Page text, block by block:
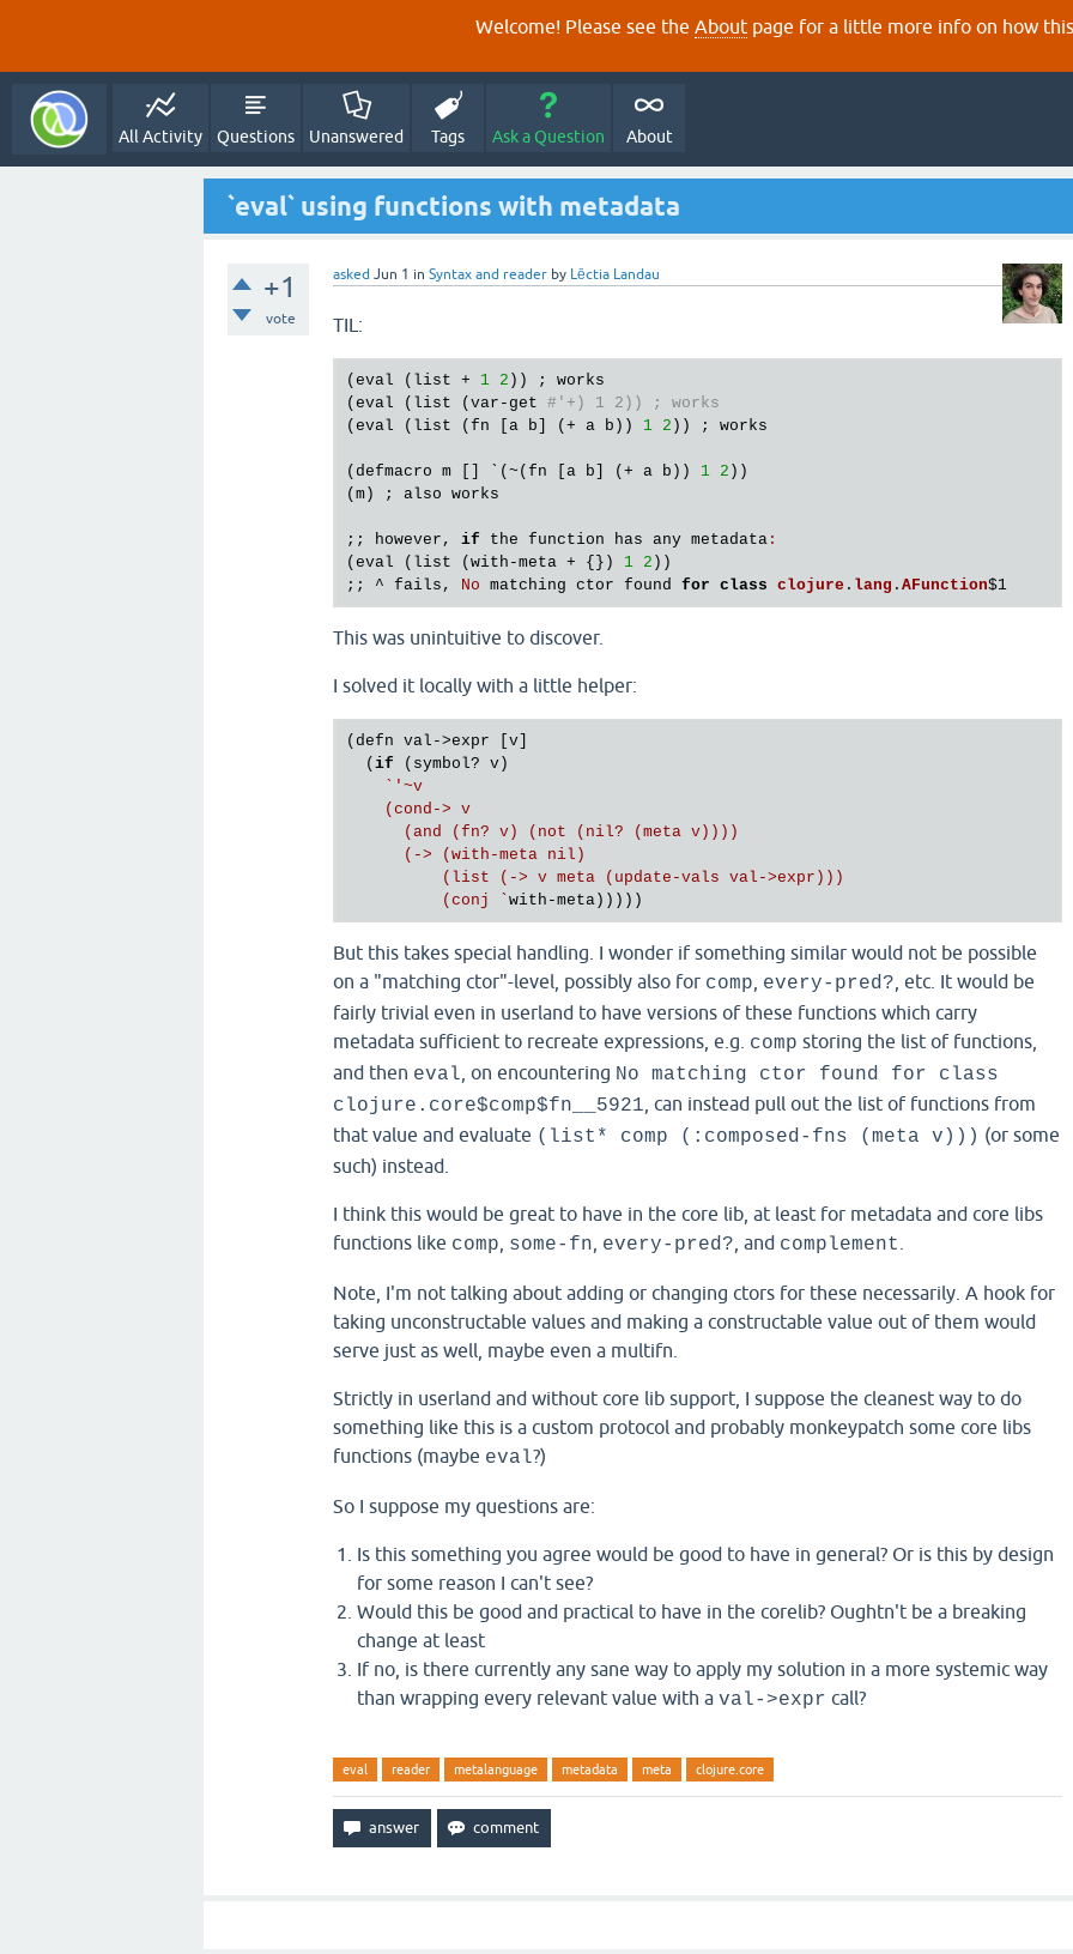
Welcome! Please see the About page for a little more info on how this
All Activity Questions Unanswered Tags Ask a Question About
`eval` using functions with metadata
+1
vote
asked Jun 1 in Syntax and reader by Lēctia Landau
TIL:
( eval ( list + 1 2 )) ; works
( eval ( list ( var - get #'+) 1 2)) ; works
( eval ( list ( fn a b ] (+ a b )) 1 2 )) ; works
( defmacro m [] `(~( fn a b ] (+ a b )) 1 2 ))
( m ) ; also works
;; however , if the function has any metadata :
( eval ( list ( with -meta + {}) 1 2 ))
;; ^ fails , No matching ctor found for class clojure . lang . AFunction$1
This was unintuitive to discover.
I solved it locally with a little helper:
(defn val->expr [v]
  (
if (symbol? v)
`'~v
    (cond-> v
      (and (fn? v) (not (nil? (meta v))))
      (-> (with-meta nil)
          (list (-> v meta (update-vals val->expr)))
          (conj `
But this takes special handling. I wonder if something similar would not be possible
on a "matching ctor"-level, possibly also for comp every-pred? , etc. It would be
fairly trivial even in userland to have versions of these functions which carry
metadata sufficient to recreate expressions, e.g. comp storing the list of functions,
and then eval , on encountering No matching ctor found for class
clojure.core$comp$fn__5921 , can instead pull out the list of functions from
that value and evaluate (list* comp (:composed-fns (meta v))) (or some
such) instead.
I think this would be great to have in the core lib, at least for metadata and core libs
functions like comp some-fn every-pred? , and complement
Note, I'm not talking about adding or changing ctors for these necessarily. A hook for
taking unconstructable values and making a constructable value out of them would
serve just as well, maybe even a multifn.
Strictly in userland and without core lib support, I suppose the cleanest way to do
something like this is a custom protocol and probably monkeypatch some core libs
functions (maybe eval?)
So I suppose my questions are:
Is this something you agree would be good to have in general? Or is this by design
for some reason I can't see?
Would this be good and practical to have in the corelib? Oughtn't be a breaking
change at least
If no, is there currently any sane way to apply my solution in a more systemic way
than wrapping every relevant value with a val->expr call?
eval reader metalanguage metadata meta clojure.core